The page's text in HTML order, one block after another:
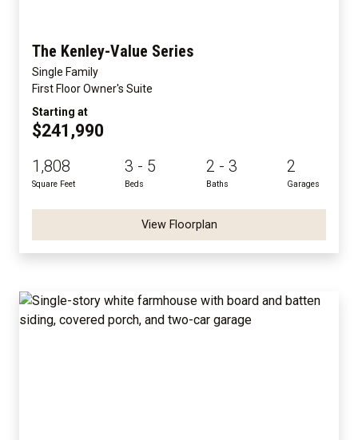
The Kenley-Value Series
Single Family
First Floor Owner's Suite
Starting at
$241,990
1,808
Square Feet
3 - 5
Beds
2 - 3
Baths
2
Garages
View Floorplan